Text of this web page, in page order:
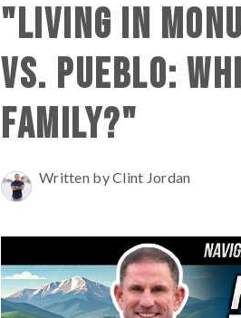
"LIVING IN
VS. PUEBLO:
FAMILY?"
Written by Clint Jordan